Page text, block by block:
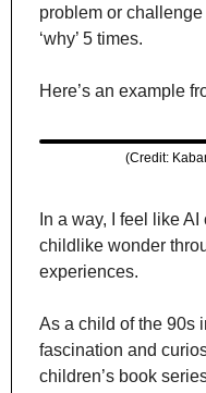
problem or
‘why’ 5 times.
Here’s an example
(Credit:
In a way, I feel like
childlike wonder
experiences.
As a child of the 90s
fascination and
children’s book